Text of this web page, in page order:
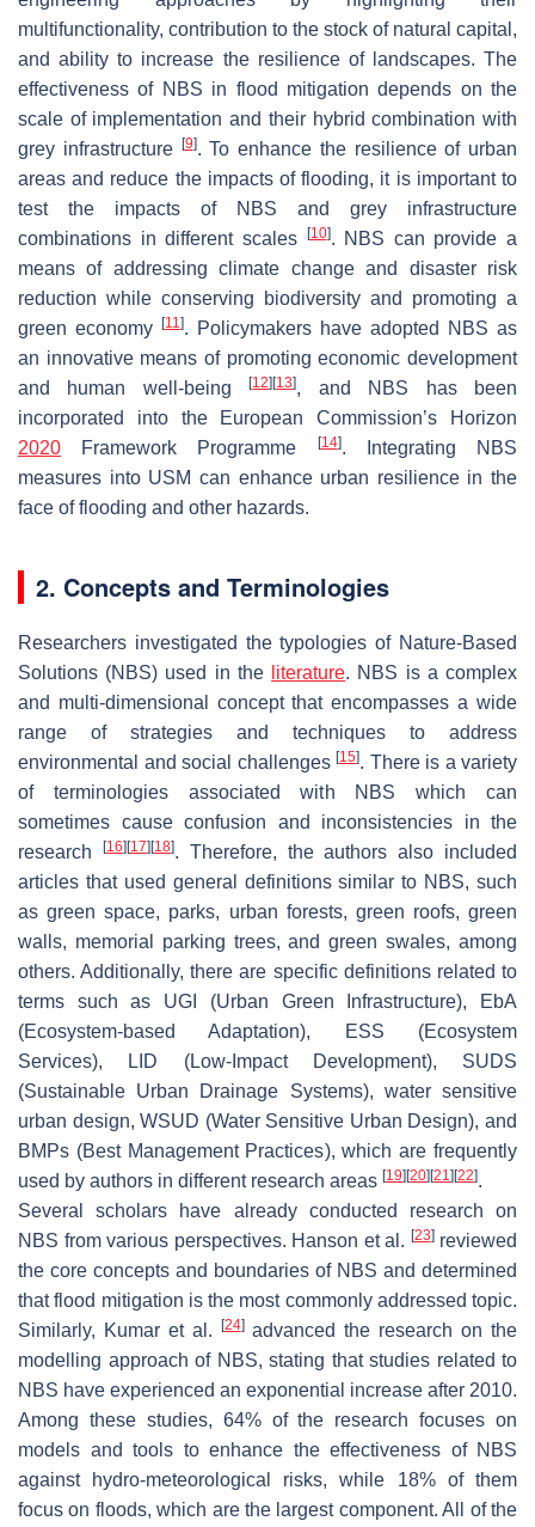
multifunctionality, contribution to the stock of natural capital,
and ability to increase the resilience of landscapes. The
effectiveness of NBS in flood mitigation depends on the
scale of implementation and their hybrid combination with
grey infrastructure
[9]. To enhance the resilience of urban
areas and reduce the impacts of flooding, it is important to
test the impacts of NBS and grey infrastructure
combinations in different scales
[10]. NBS can provide a
means of addressing climate change and disaster risk
reduction while conserving biodiversity and promoting a
green economy
[11]. Policymakers have adopted NBS as
an innovative means of promoting economic development
and human well-being[12] [13], and NBS has been
incorporated into the European Commission’s Horizon
2020 Framework Programme [14]. Integrating NBS
measures into USM can enhance urban resilience in the
face of flooding and other hazards.
2. Concepts and Terminologies
Researchers investigated the typologies of Nature-Based
Solutions (NBS) used in the
literature. NBS is a complex
and multi-dimensional concept that encompasses a wide
range of strategies and techniques to address
environmental and social challenges [15]. There is a variety
of terminologies associated with NBS which can
sometimes cause confusion and inconsistencies in the
research
[16] [17] [18]. Therefore, the authors also included
articles that used general definitions similar to NBS, such
as green space, parks, urban forests, green roofs, green
walls, memorial parking trees, and green swales, among
others. Additionally, there are specific definitions related to
terms such as UGI (Urban Green Infrastructure), EbA
(Ecosystem-based Adaptation), ESS (Ecosystem
Services), LID (Low-Impact Development), SUDS
(Sustainable Urban Drainage Systems), water sensitive
urban design, WSUD (Water Sensitive Urban Design), and
BMPs (Best Management Practices), which are frequently
used by authors in different research areas [19] [20] [21] [22].
Several scholars have already conducted research on
NBS from various perspectives. Hanson et al. [23]reviewed
the core concepts and boundaries of NBS and determined
that flood mitigation is the most commonly addressed topic.
Similarly, Kumar et al.
[24]advanced the research on the
modelling approach of NBS, stating that studies related to
NBS have experienced an exponential increase after 2010.
Among these studies, 64% of the research focuses on
models and tools to enhance the effectiveness of NBS
against hydro-meteorological risks, while 18% of them
focus on floods, which are the largest component. All of the